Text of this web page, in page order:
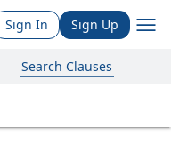
Sign In Sign Up
Search Clauses